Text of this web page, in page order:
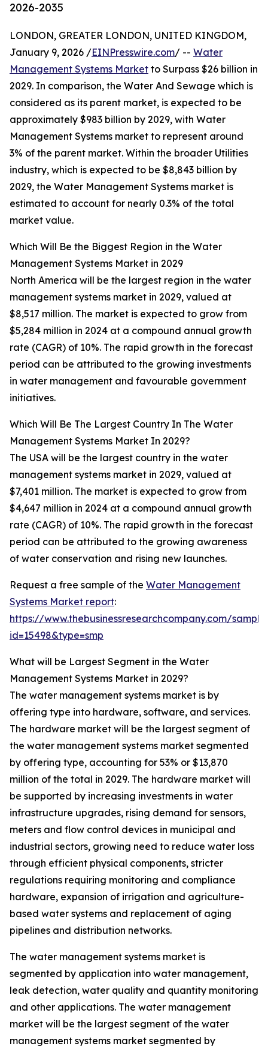
2026-2035
LONDON, GREATER LONDON, UNITED KINGDOM,
January 9, 2026 /EINPresswire.com/ -- Water
Management Systems Market to Surpass $26 billion in
2029. In comparison, the Water And Sewage which is
considered as its parent market, is expected to be
approximately $983 billion by 2029, with Water
Management Systems market to represent around
3% of the parent market. Within the broader Utilities
industry, which is expected to be $8,843 billion by
2029, the Water Management Systems market is
estimated to account for nearly 0.3% of the total
market value.
Which Will Be the Biggest Region in the Water
Management Systems Market in 2029
North America will be the largest region in the water
management systems market in 2029, valued at
$8,517 million. The market is expected to grow from
$5,284 million in 2024 at a compound annual growth
rate (CAGR) of 10%. The rapid growth in the forecast
period can be attributed to the growing investments
in water management and favourable government
initiatives.
Which Will Be The Largest Country In The Water
Management Systems Market In 2029?
The USA will be the largest country in the water
management systems market in 2029, valued at
$7,401 million. The market is expected to grow from
$4,647 million in 2024 at a compound annual growth
rate (CAGR) of 10%. The rapid growth in the forecast
period can be attributed to the growing awareness
of water conservation and rising new launches.
Request a free sample of the Water Management
Systems Market report:
https://www.thebusinessresearchcompany.com/
id=15498&type=smp
What will be Largest Segment in the Water
Management Systems Market in 2029?
The water management systems market is by
offering type into hardware, software, and services.
The hardware market will be the largest segment of
the water management systems market segmented
by offering type, accounting for 53% or $13,870
million of the total in 2029. The hardware market will
be supported by increasing investments in water
infrastructure upgrades, rising demand for sensors,
meters and flow control devices in municipal and
industrial sectors, growing need to reduce water loss
through efficient physical components, stricter
regulations requiring monitoring and compliance
hardware, expansion of irrigation and agriculture-
based water systems and replacement of aging
pipelines and distribution networks.
The water management systems market is
segmented by application into water management,
leak detection, water quality and quantity monitoring
and other applications. The water management
market will be the largest segment of the water
management systems market segmented by